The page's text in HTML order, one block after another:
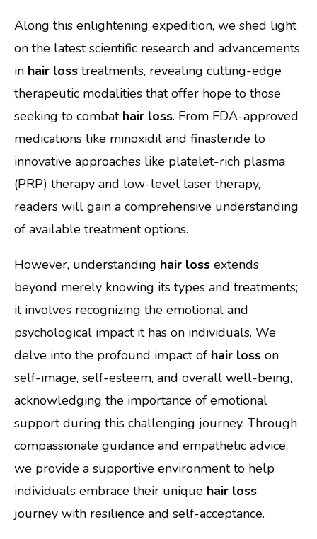
Along this enlightening expedition, we shed light
on the latest scientific research and advancements
in hair loss treatments, revealing cutting-edge
therapeutic modalities that offer hope to those
seeking to combat hair loss. From FDA-approved
medications like minoxidil and finasteride to
innovative approaches like platelet-rich plasma
(PRP) therapy and low-level laser therapy,
readers will gain a comprehensive understanding
of available treatment options.
However, understanding hair loss extends
beyond merely knowing its types and treatments;
it involves recognizing the emotional and
psychological impact it has on individuals. We
delve into the profound impact of hair loss on
self-image, self-esteem, and overall well-being,
acknowledging the importance of emotional
support during this challenging journey. Through
compassionate guidance and empathetic advice,
we provide a supportive environment to help
individuals embrace their unique hair loss
journey with resilience and self-acceptance.